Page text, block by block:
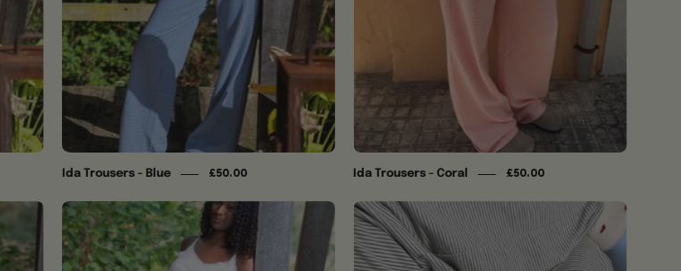
Ida Trousers - Blue £50.00 Ida Trousers - Coral £50.00
Ida
Trousers
-
Ida
Trousers
-